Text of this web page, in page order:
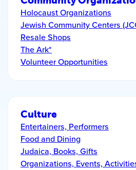
Holocaust Organizations
Jewish Community Centers
Resale Shops
The Ark*
Volunteer Opportunities
Culture
Entertainers, Performers
Food and Dining
Judaica, Books, Gifts
Organizations, Events,